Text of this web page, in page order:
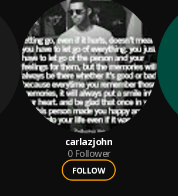
carlazjohn
0 Follower
FOLLOW